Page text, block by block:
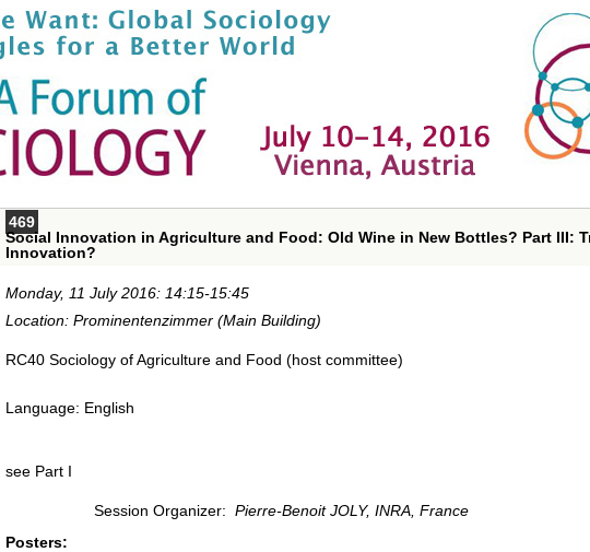
469
Social Innovation in Agriculture and Food: Old Wine in New Bottles? Part III:
Innovation?
Monday, 11 July 2016: 14:15-15:45
Location: Prominentenzimmer (Main Building)
RC40 Sociology of Agriculture and Food (host committee)
Language: English
see Part I
Session Organizer: Pierre-Benoit JOLY, INRA, France
Posters: